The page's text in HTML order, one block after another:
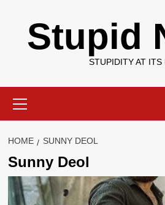
contentStupid
STUPIDITY AT ITS
Menu
HOME SUNNY DEOL
Sunny Deol